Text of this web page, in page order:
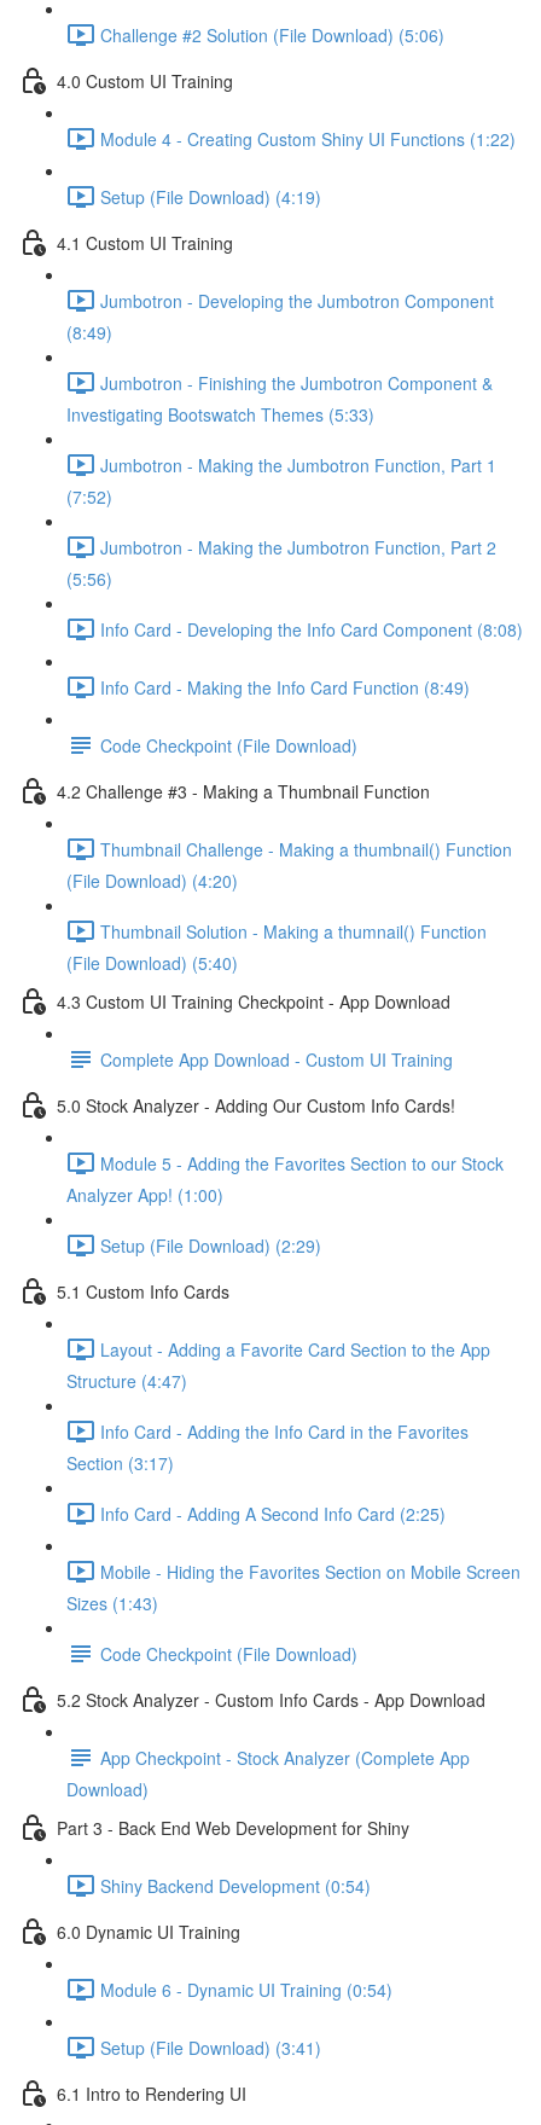
Challenge #2 Solution (File Download) (5:06)
4.0 Custom UI Training
Module 4 - Creating Custom Shiny UI Functions (1:22)
Setup (File Download) (4:19)
4.1 Custom UI Training
Jumbotron - Developing the Jumbotron Component
(8:49)
Jumbotron - Finishing the Jumbotron Component &
Investigating Bootswatch Themes (5:33)
Jumbotron - Making the Jumbotron Function, Part 1
(7:52)
Jumbotron - Making the Jumbotron Function, Part 2
(5:56)
Info Card - Developing the Info Card Component (8:08)
Info Card - Making the Info Card Function (8:49)
Code Checkpoint (File Download)
4.2 Challenge #3 - Making a Thumbnail Function
Thumbnail Challenge - Making a thumbnail() Function
(File Download) (4:20)
Thumbnail Solution - Making a thumnail() Function
(File Download) (5:40)
4.3 Custom UI Training Checkpoint - App Download
Complete App Download - Custom UI Training
5.0 Stock Analyzer - Adding Our Custom Info Cards!
Module 5 - Adding the Favorites Section to our Stock
Analyzer App! (1:00)
Setup (File Download) (2:29)
5.1 Custom Info Cards
Layout - Adding a Favorite Card Section to the App
Structure (4:47)
Info Card - Adding the Info Card in the Favorites
Section (3:17)
Info Card - Adding A Second Info Card (2:25)
Mobile - Hiding the Favorites Section on Mobile Screen
Sizes (1:43)
Code Checkpoint (File Download)
5.2 Stock Analyzer - Custom Info Cards - App Download
App Checkpoint - Stock Analyzer (Complete App
Download)
Part 3 - Back End Web Development for Shiny
Shiny Backend Development (0:54)
6.0 Dynamic UI Training
Module 6 - Dynamic UI Training (0:54)
Setup (File Download) (3:41)
6.1 Intro to Rendering UI